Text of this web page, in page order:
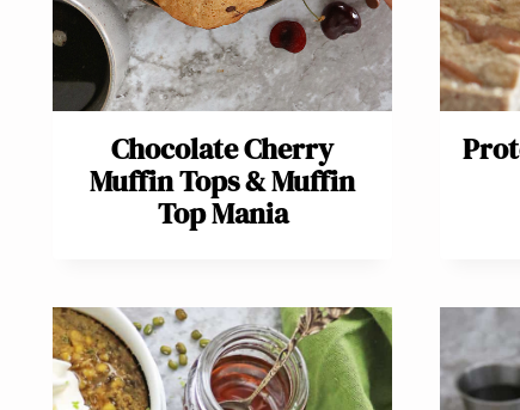
Chocolate Cherry
Muffin Tops & Muffin
Top Mania